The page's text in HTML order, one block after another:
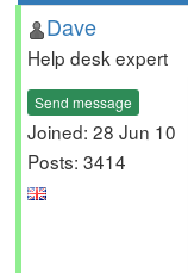
Dave
Help desk expert
Send message
Joined: 28 Jun 10
Posts: 3414